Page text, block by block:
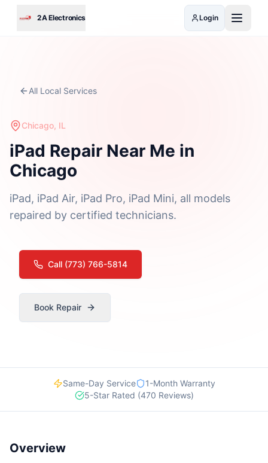
2A Electronics Login
All Local Services
Chicago, IL
iPad Repair Near Me in
Chicago
iPad, iPad Air, iPad Pro, iPad Mini, all models
repaired by certified technicians.
Call (773) 766-5814
Book Repair
Same-Day Service
1-Month Warranty
5-Star Rated (470 Reviews)
Overview